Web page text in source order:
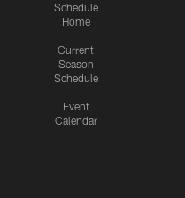
Schedule
Home
Current
Season
Schedule
Event
Calendar